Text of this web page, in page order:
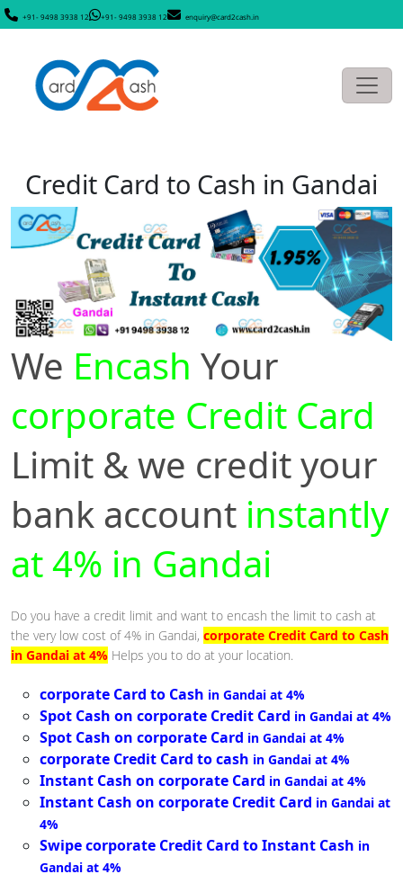
+91- 9498 3938 12 +91- 9498 3938 12 enquiry@card2cash.in
Credit Card to Cash in Gandai
We Encash Your
corporate Credit Card
Limit & we credit your
bank account instantly
at 4% in Gandai
Do you have a credit limit and want to encash the limit to cash at
the very low cost of 4% in Gandai, corporate Credit Card to Cash
in Gandai at 4% Helps you to do at your location.
corporate Card to Cash in Gandai at 4%
Spot Cash on corporate Credit Card in Gandai at 4%
Spot Cash on corporate Card in Gandai at 4%
corporate Credit Card to cash in Gandai at 4%
Instant Cash on corporate Card in Gandai at 4%
Instant Cash on corporate Credit Card in Gandai at
4%
Swipe corporate Credit Card to Instant Cash in
Gandai at 4%